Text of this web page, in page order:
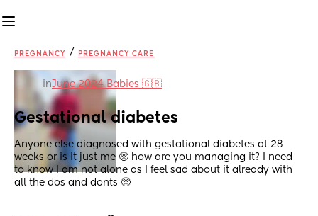
PREGNANCY / PREGNANCY CARE
inJune 2024 Babies 🇬🇧
Gestational diabetes
Anyone else diagnosed with gestational diabetes at 28
weeks or is it just me 🥺 how are you managing it? I need
to know I am not alone as I feel sad about it already with
all the dos and donts 🥺